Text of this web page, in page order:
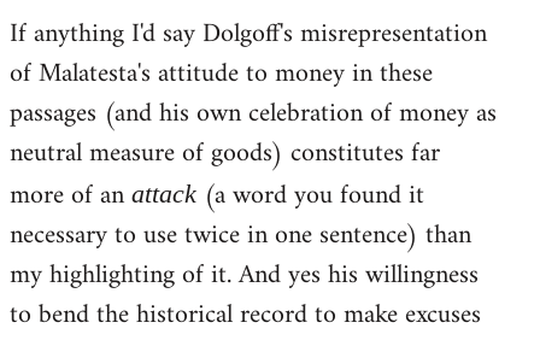
If anything I'd say Dolgoff's misrepresentation
of Malatesta's attitude to money in these
passages (and his own celebration of money as
neutral measure of goods) constitutes far
more of an attack (a word you found it
necessary to use twice in one sentence) than
my highlighting of it. And yes his willingness
to bend the historical record to make excuses